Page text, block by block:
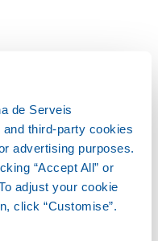
de Serveis
third-party cookies
advertising purposes.
“Accept All” or
adjust your cookie
click “Customise”.
that are captured at
between 500 and 800
will be accompanied
inflammatory drugs in
funded by the US
carries out an
in dead scavenger birds,
that arrive dead at,